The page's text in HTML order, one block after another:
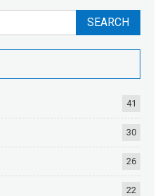
41
30
26
22